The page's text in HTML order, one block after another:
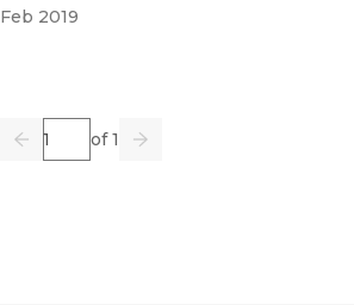
Feb 2019
Previous
Page of 1
Go Next